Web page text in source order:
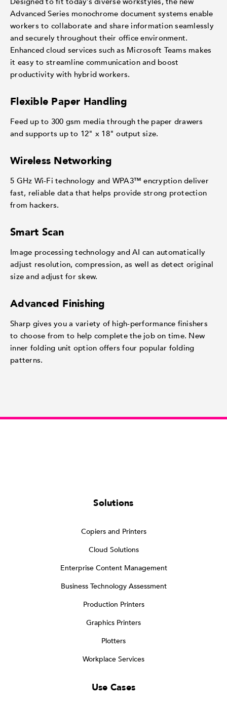
Advanced Series monochrome document systems enable
workers to collaborate and share information seamlessly
and securely throughout their office environment.
Enhanced cloud services such as Microsoft Teams makes
it easy to streamline communication and boost
productivity with hybrid workers.
Flexible Paper Handling
Feed up to 300 gsm media through the paper drawers
and supports up to 12" x 18" output size.
Wireless Networking
5 GHz Wi-Fi technology and WPA3™ encryption deliver
fast, reliable data that helps provide strong protection
from hackers.
Smart Scan
Image processing technology and AI can automatically
adjust resolution, compression, as well as detect original
size and adjust for skew.
Advanced Finishing
Sharp gives you a variety of high-performance finishers
to choose from to help complete the job on time. New
inner folding unit option offers four popular folding
patterns.
Solutions
Copiers and Printers
Cloud Solutions
Enterprise Content Management
Business Technology Assessment
Production Printers
Graphics Printers
Plotters
Workplace Services
Use Cases